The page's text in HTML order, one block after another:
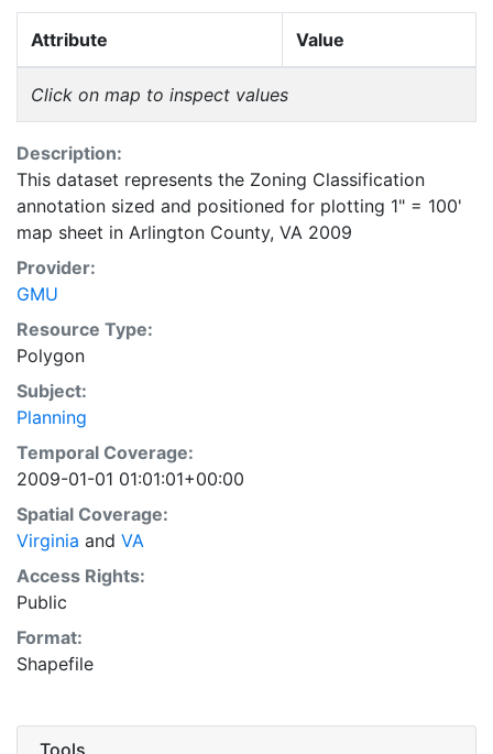
Attribute Value
Click on map to inspect values
Description:
This dataset represents the Zoning Classification
annotation sized and positioned for plotting 1" = 100'
map sheet in Arlington County, VA 2009
Provider:
GMU
Resource Type:
Polygon
Subject:
Planning
Temporal Coverage:
2009-01-01 01:01:01+00:00
Spatial Coverage:
Virginia and VA
Access Rights:
Public
Format:
Shapefile
Tools